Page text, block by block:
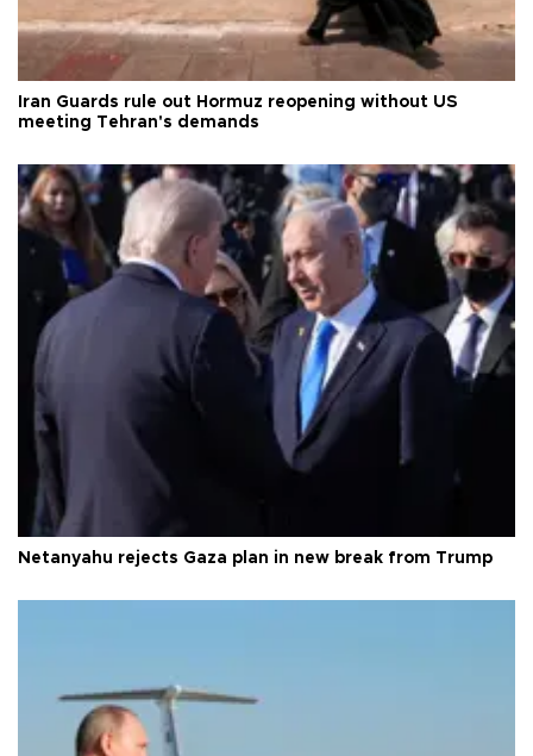
Iran Guards rule out Hormuz reopening without US
meeting Tehran's demands
Netanyahu rejects Gaza plan in new break from Trump